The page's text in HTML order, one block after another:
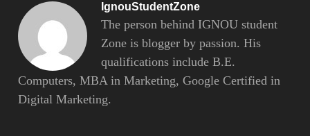
IgnouStudentZone
The person behind IGNOU student
Zone is blogger by passion. His
qualifications include B.E.
Computers, MBA in Marketing, Google Certified in
Digital Marketing.